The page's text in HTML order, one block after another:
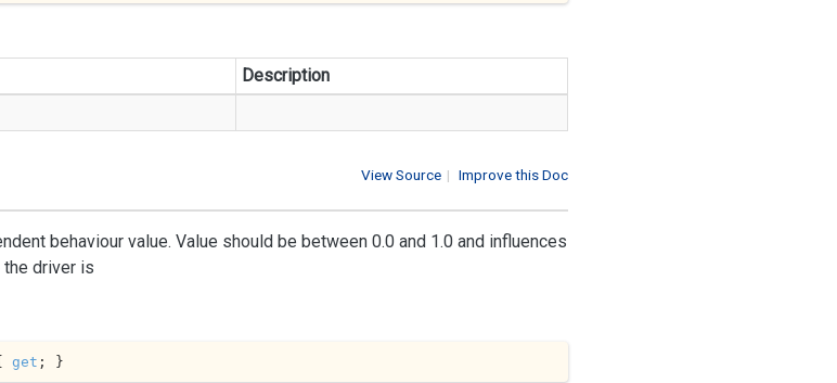
Description
| Improve this Doc
View Source
behaviour value. Value should be between 0.0 and 1.0 and influences
driver is
get ; }